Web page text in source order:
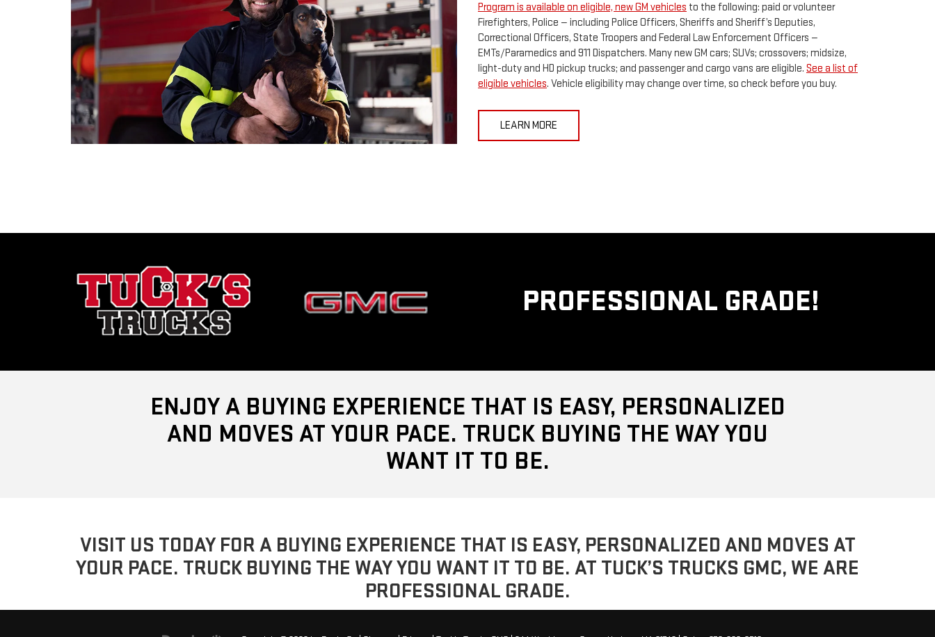
Program is available on eligible, new GM vehicles to the following: paid or volunteer
Firefighters, Police — including Police Officers, Sheriffs and Sheriff’s Deputies,
Correctional Officers, State Troopers and Federal Law Enforcement Officers —
EMTs/Paramedics and 911 Dispatchers. Many new GM cars; SUVs; crossovers; midsize,
light-duty and HD pickup trucks; and passenger and cargo vans are eligible. See a list of
eligible vehicles. Vehicle eligibility may change over time, so check before you buy.
LEARN MORE
PROFESSIONAL GRADE!
ENJOY A BUYING EXPERIENCE THAT IS EASY, PERSONALIZED
AND MOVES AT YOUR PACE. TRUCK BUYING THE WAY YOU
WANT IT TO BE.
VISIT US TODAY FOR A BUYING EXPERIENCE THAT IS EASY, PERSONALIZED AND MOVES AT
YOUR PACE. TRUCK BUYING THE WAY YOU WANT IT TO BE. AT TUCK’S TRUCKS GMC, WE ARE
PROFESSIONAL GRADE.